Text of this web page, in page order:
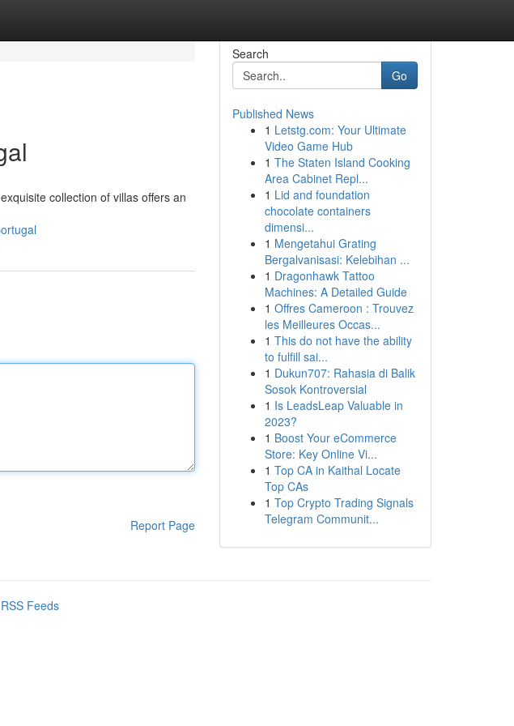
collection of villas offers an
Report Page
Search
Go
Published News
1 Letstg.com: Your Ultimate
Video Game Hub
1 The Staten Island Cooking
Area Cabinet Repl...
1 Lid and foundation
chocolate containers
dimensi...
1 Mengetahui Grating
Bergalvanisasi: Kelebihan ...
1 Dragonhawk Tattoo
Machines: A Detailed Guide
1 Offres Cameroon : Trouvez
les Meilleures Occas...
1 This do not have the ability
to fulfill sai...
1 Dukun707: Rahasia di Balik
Sosok Kontroversial
1 Is LeadsLeap Valuable in
2023?
1 Boost Your eCommerce
Store: Key Online Vi...
1 Top CA in Kaithal Locate
Top CAs
1 Top Crypto Trading Signals
Telegram Communit...
Feeds